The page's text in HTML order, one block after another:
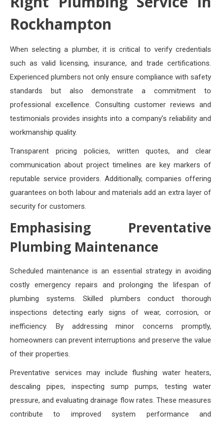
Rockhampton
When selecting a plumber, it is critical to verify credentials
such as valid licensing, insurance, and trade certifications.
Experienced plumbers not only ensure compliance with safety
standards but also demonstrate a commitment to
professional excellence. Consulting customer reviews and
testimonials provides insights into a company’s reliability and
workmanship quality.
Transparent pricing policies, written quotes, and clear
communication about project timelines are key markers of
reputable service providers. Additionally, companies offering
guarantees on both labour and materials add an extra layer of
security for customers.
Emphasising Preventative
Plumbing Maintenance
Scheduled maintenance is an essential strategy in avoiding
costly emergency repairs and prolonging the lifespan of
plumbing systems. Skilled plumbers conduct thorough
inspections detecting early signs of wear, corrosion, or
inefficiency. By addressing minor concerns promptly,
homeowners can prevent interruptions and preserve the value
of their properties.
Preventative services may include flushing water heaters,
descaling pipes, inspecting sump pumps, testing water
pressure, and evaluating drainage flow rates. These measures
contribute to improved system performance and